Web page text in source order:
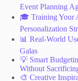
Event Planning
🎓 Training Your
Personalization
📊 Real-World
Galas
💡 Smart
Without
🎨 Creative